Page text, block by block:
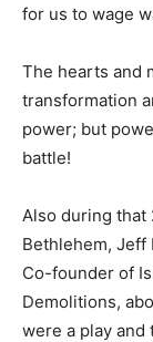
for us to wage
The hearts and
transformation
power; but
battle!
Also during
Bethlehem, Jeff
Co-founder of
Demolitions,
were a play and